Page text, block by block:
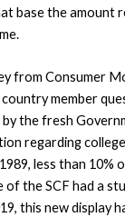
base the amount
from Consumer
member
the fresh
regarding
less than 10%
of the SCF had a
this new display